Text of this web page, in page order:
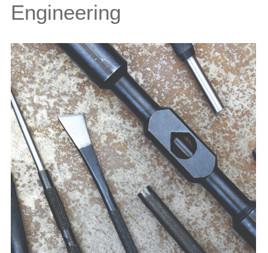
Engineering